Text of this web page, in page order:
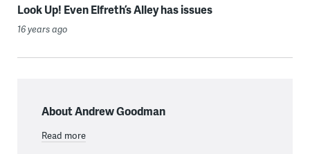
Look Up! Even Elfreth’s Alley has issues
16 years ago
About Andrew Goodman
Read more